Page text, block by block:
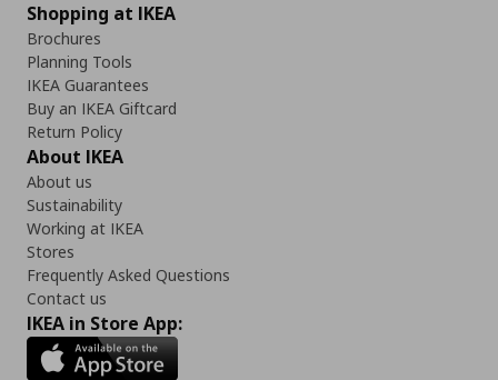
Shopping at IKEA
Brochures
Planning Tools
IKEA Guarantees
Buy an IKEA Giftcard
Return Policy
About IKEA
About us
Sustainability
Working at IKEA
Stores
Frequently Asked Questions
Contact us
IKEA in Store App: